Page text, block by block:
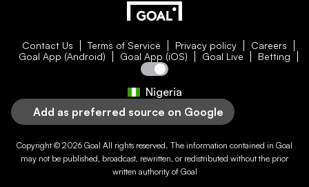
Contact Us Terms of Service Privacy policy
Careers
Goal App (Android)
Goal App (iOS) Goal Live Betting
Nigeria
Add as preferred source on Google
Copyright © 2026 Goal All rights reserved. The information contained in Goal
may not be published, broadcast, rewritten, or redistributed without the prior
written authority of Goal